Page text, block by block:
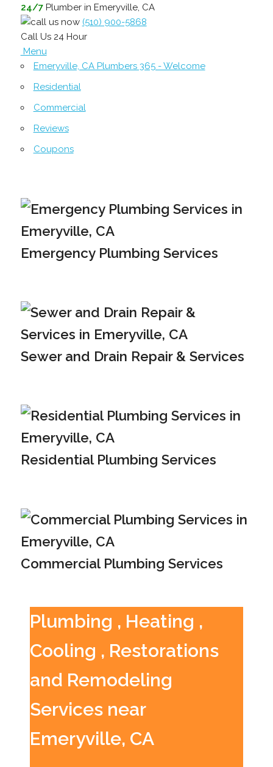
24/7Plumber in Emeryville, CA
(510) 900-5868
Call Us 24 Hour
Menu
Emeryville, CA Plumbers 365 - Welcome
Residential
Commercial
Reviews
Coupons
Emergency Plumbing Services
Sewer and Drain Repair & Services
Residential Plumbing Services
Commercial Plumbing Services
Plumbing , Heating ,
Cooling , Restorations
and Remodeling
Services near
Emeryville, CA